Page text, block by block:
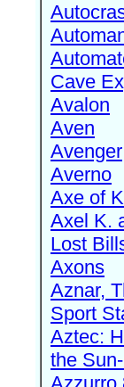
Cave
Avalon
Aven
Avenger
Averno
Axe of
Axel K.
Lost
Axons
Aznar,
Sport
Aztec:
the